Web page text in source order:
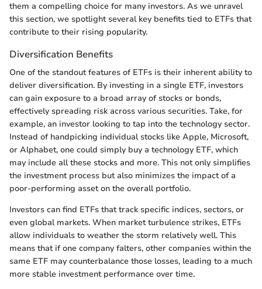
them a compelling choice for many investors. As we unravel
this section, we spotlight several key benefits tied to ETFs that
contribute to their rising popularity.
Diversification Benefits
One of the standout features of ETFs is their inherent ability to
deliver diversification. By investing in a single ETF, investors
can gain exposure to a broad array of stocks or bonds,
effectively spreading risk across various securities. Take, for
example, an investor looking to tap into the technology sector.
Instead of handpicking individual stocks like Apple, Microsoft,
or Alphabet, one could simply buy a technology ETF, which
may include all these stocks and more. This not only simplifies
the investment process but also minimizes the impact of a
poor-performing asset on the overall portfolio.
Investors can find ETFs that track specific indices, sectors, or
even global markets. When market turbulence strikes, ETFs
allow individuals to weather the storm relatively well. This
means that if one company falters, other companies within the
same ETF may counterbalance those losses, leading to a much
more stable investment performance over time.